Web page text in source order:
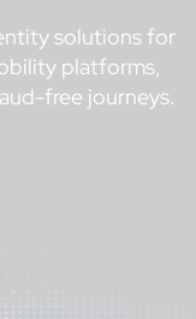
solutions for
platforms,
free journeys.